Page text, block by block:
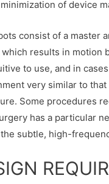
of device
consist of a master
which results in motion
to use, and in
very similar to
Some procedures
has a particular
subtle, high-